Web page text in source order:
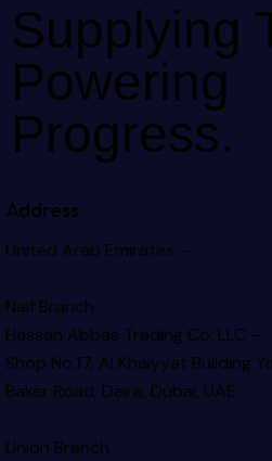
Supplying
Powering
Progress.
Address
United Arab Emirates –
Naif Branch
Hassan Abbas Trading Co. LLC –
Shop No.17, Al Khaiyyat Building
Baker Road, Deira, Dubai, UAE
Union Branch